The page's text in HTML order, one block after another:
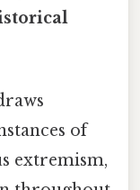
of
extremism,